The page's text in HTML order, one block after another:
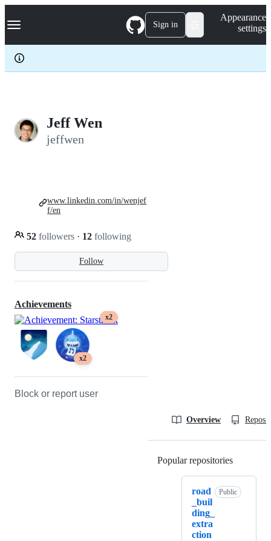
k
p
c
Navigation Menu Sign in
Appearance
settings
Jeff Wen
jeffwen
Follow
52 followers · 12 following
www.linkedin.com/in/wenjef
f/en
Achievements
x2
x2
Block or report user
Overview
Popular repositories
road
_buil
ding_
extra
ction
Public